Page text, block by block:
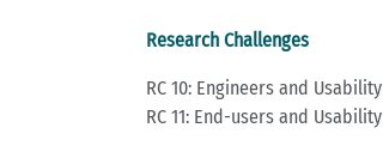
Research Challenges
RC 10: Engineers and Usability
RC 11: End-users and Usability